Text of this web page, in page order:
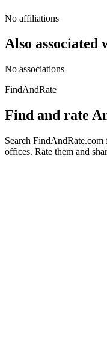
No affiliations
Also associated
No associations
FindAndRate
Find and rate
Search
offices. Rate them and